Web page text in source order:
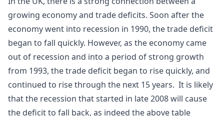
growing economy and trade deficits. Soon after the
economy went into recession in 1990, the trade deficit
began to fall quickly. However, as the economy came
out of recession and into a period of strong growth
from 1993, the trade deficit began to rise quickly, and
continued to rise through the next 15 years. It is likely
that the recession that started in late 2008 will cause
the deficit to fall back, as indeed the above table